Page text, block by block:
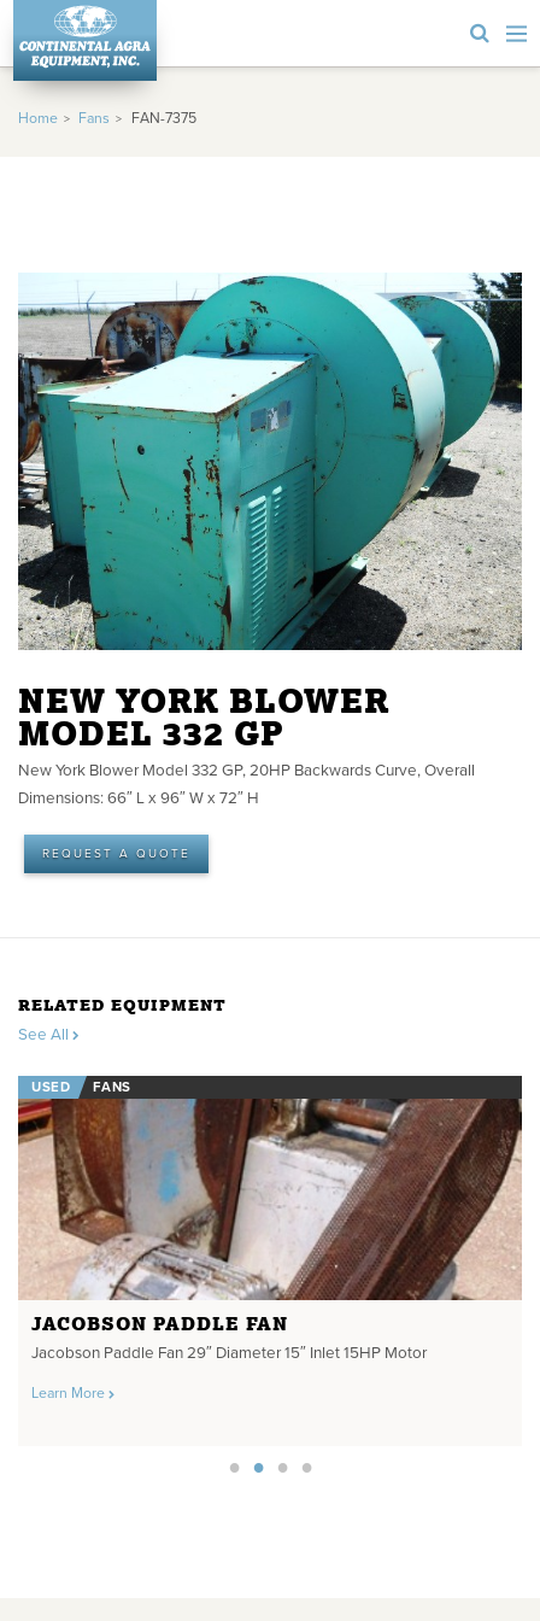
Home Fans FAN-7375
NEW YORK BLOWER
MODEL 332 GP
New York Blower Model 332 GP, 20HP Backwards Curve, Overall
Dimensions: 66″ L x 96″ W x 72″ H
REQUEST A QUOTE
RELATED EQUIPMENT
See All
USED FANS
JACOBSON PADDLE FAN
Jacobson Paddle Fan 29″ Diameter 15″ Inlet 15HP Motor
Learn More